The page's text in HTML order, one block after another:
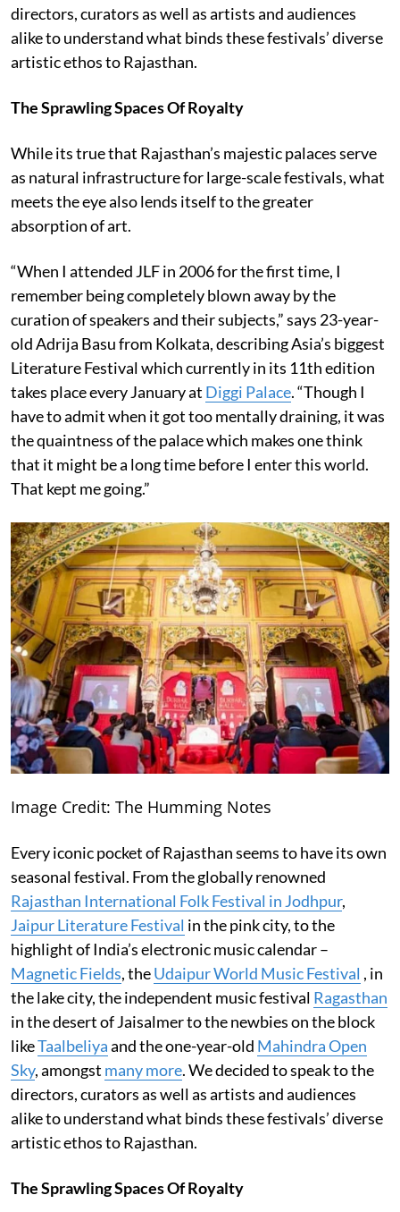
directors, curators as well as artists and audiences
alike to understand what binds these festivals’ diverse
artistic ethos to Rajasthan.
The Sprawling Spaces Of Royalty
While its true that Rajasthan’s majestic palaces serve
as natural infrastructure for large-scale festivals, what
meets the eye also lends itself to the greater
absorption of art.
“When I attended JLF in 2006 for the first time, I
remember being completely blown away by the
curation of speakers and their subjects,” says 23-year-
old Adrija Basu from Kolkata, describing Asia’s biggest
Literature Festival which currently in its 11th edition
takes place every January at Diggi Palace. “Though I
have to admit when it got too mentally draining, it was
the quaintness of the palace which makes one think
that it might be a long time before I enter this world.
That kept me going.”
Image Credit: The Humming Notes
Every iconic pocket of Rajasthan seems to have its own
seasonal festival. From the globally renowned
Rajasthan International Folk Festival in Jodhpur,
Jaipur Literature Festival in the pink city, to the
highlight of India’s electronic music calendar –
Magnetic Fields, theUdaipur World Music Festival , in
the lake city, the independent music festival Ragasthan
in the desert of Jaisalmer to the newbies on the block
likeTaalbeliyaand the one-year-old Mahindra Open
Sky, amongst many more. We decided to speak to the
directors, curators as well as artists and audiences
alike to understand what binds these festivals’ diverse
artistic ethos to Rajasthan.
The Sprawling Spaces Of Royalty